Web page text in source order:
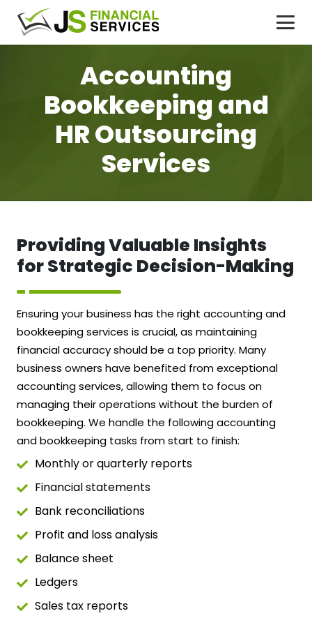
Accounting
Bookkeeping and
HR Outsourcing
Services
Providing Valuable Insights
for Strategic Decision-Making
Ensuring your business has the right accounting and
bookkeeping services is crucial, as maintaining
financial accuracy should be a top priority. Many
business owners have benefited from exceptional
accounting services, allowing them to focus on
managing their operations without the burden of
bookkeeping. We handle the following accounting
and bookkeeping tasks from start to finish:
Monthly or quarterly reports
Financial statements
Bank reconciliations
Profit and loss analysis
Balance sheet
Ledgers
Sales tax reports